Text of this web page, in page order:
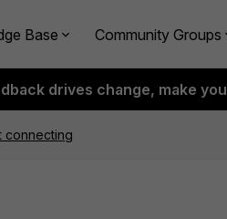
Base Community Groups
drives change, make
connecting